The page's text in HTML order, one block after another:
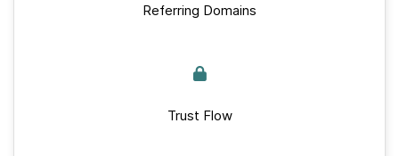
Referring Domains
Trust Flow